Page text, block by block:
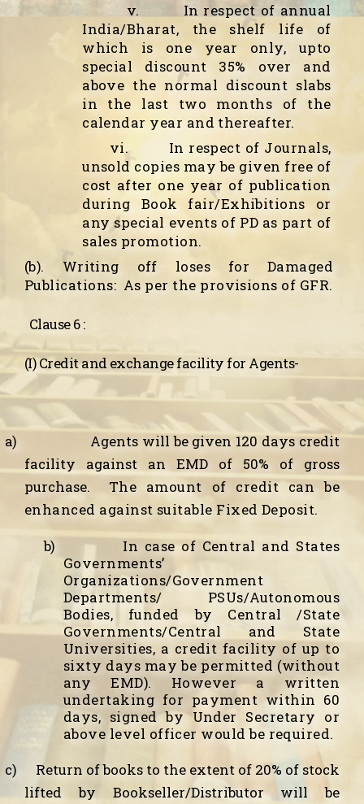
v.
In respect of annual
India/Bharat, the shelf life of
which is one year only, upto
special discount 35% over and
above the normal discount slabs
in the last two months of the
calendar year and thereafter.
vi.
In respect of Journals,
unsold copies may be given free of
cost after one year of publication
during Book fair/Exhibitions or
any special events of PD as part of
sales promotion.
(b). Writing off loses for Damaged
Publications: As per the provisions of GFR.
Clause 6 :
(I) Credit and exchange facility for Agents-
a)
Agents will be given 120 days credit
facility against an EMD of 50% of gross
purchase.
The amount of credit can be
enhanced against suitable Fixed Deposit.
b)
In case of Central and States
Governments’
Organizations/Government
Departments/ PSUs/Autonomous
Bodies, funded by Central /State
Governments/Central and State
Universities, a credit facility of up to
sixty days may be permitted (without
any EMD). However a written
undertaking for payment within 60
days, signed by Under Secretary or
above level officer would be required.
c)
Return of books to the extent of 20% of stock
lifted by Bookseller/Distributor will be